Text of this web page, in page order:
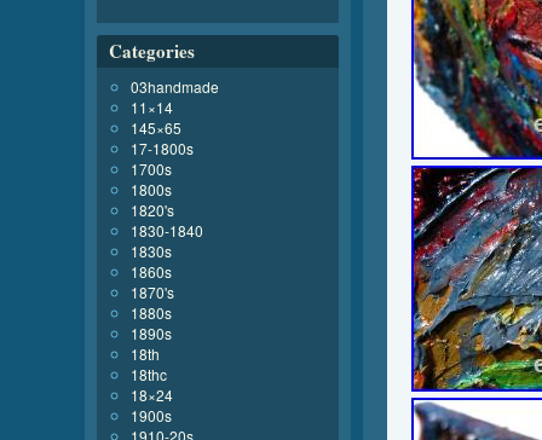
Categories
03handmade
11×14
145×65
17-1800s
1700s
1800s
1820's
1830-1840
1830s
1860s
1870's
1880s
1890s
18th
18thc
18×24
1900s
1910-20s